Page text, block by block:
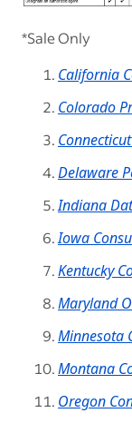
*Sale Only
California
Colorado
Delaware
Indiana
Iowa
Kentucky
Maryland
Minnesota
Montana
Oregon